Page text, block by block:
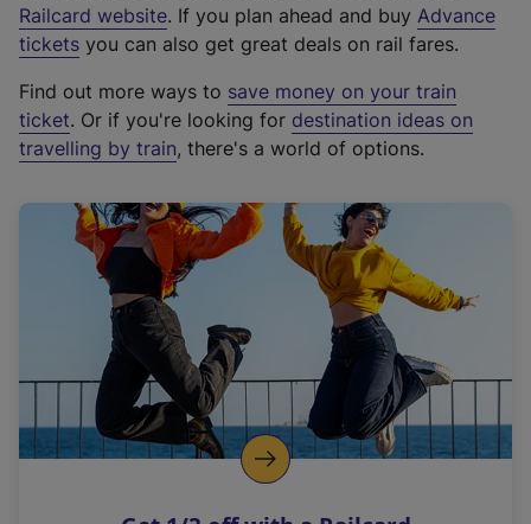
Railcard website(
e
t
e
r
a
l
i
n
k
o
p
. If you plan ahead and buy Advance
tickets you can also get great deals on rail fares.
Find out more ways to save money on your train
ticket. Or if you're looking for destination ideas on
travelling by train, there's a world of options.